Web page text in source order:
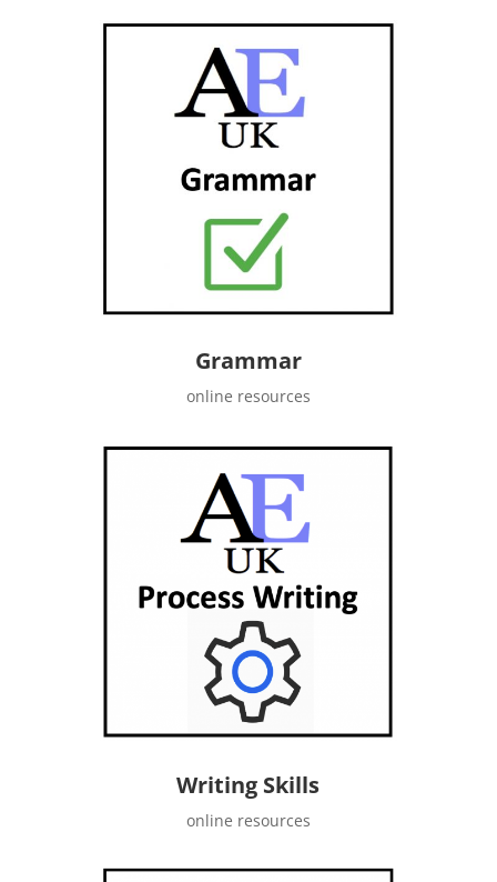
Grammar
online resources
Writing Skills
online resources